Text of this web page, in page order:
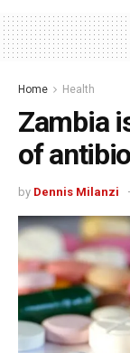
Home Health
Zambia
of
by Dennis Milanzi